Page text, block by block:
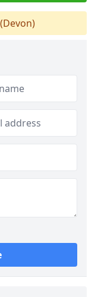
(Devon)